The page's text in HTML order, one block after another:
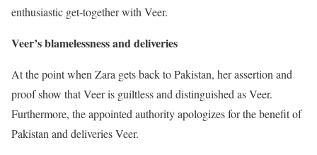
enthusiastic get-together with Veer.
Veer’s blamelessness and deliveries
At the point when Zara gets back to Pakistan, her assertion and
proof show that Veer is guiltless and distinguished as Veer.
Furthermore, the appointed authority apologizes for the benefit of
Pakistan and deliveries Veer.